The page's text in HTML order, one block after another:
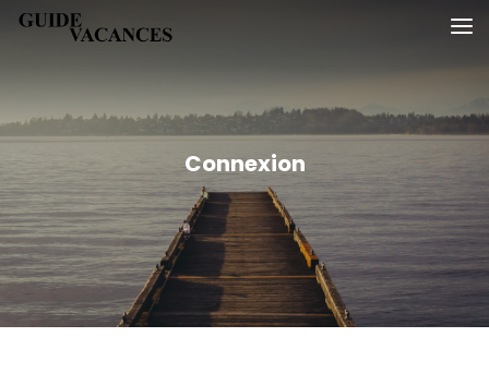
SkipGuide vacances
Connexion